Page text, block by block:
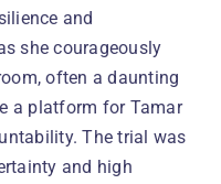
and
she courageously
often a daunting
a platform for Tamar
The trial was
and high